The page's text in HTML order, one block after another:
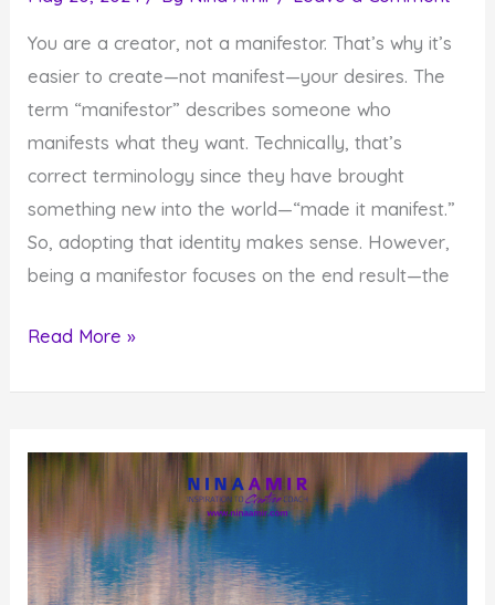
You are a creator, not a manifestor. That’s why it’s
easier to create—not manifest—your desires. The
term “manifestor” describes someone who
manifests what they want. Technically, that’s
correct terminology since they have brought
something new into the world—“made it manifest.”
So, adopting that identity makes sense. However,
being a manifestor focuses on the end result—the
Why
Create
–
Not
Manifest
–
Read More »